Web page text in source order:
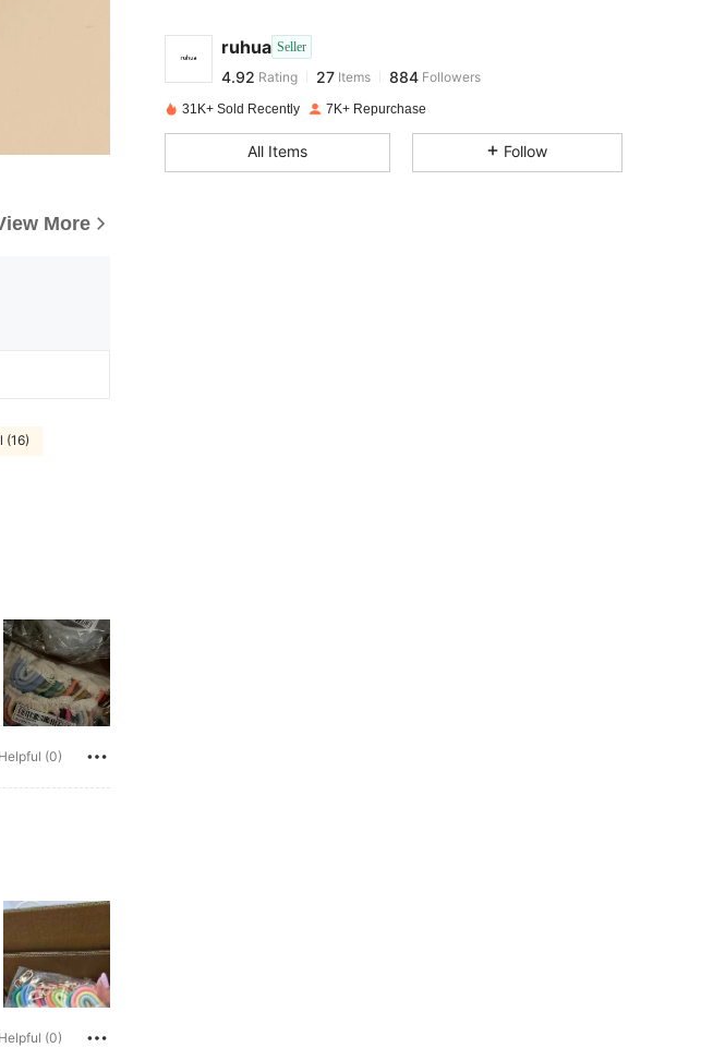
More
(16)
Helpful (0)
Helpful (0)
ruhua Seller
Rating
i***apaid1 day ago
4.92 27 884
31K+ Sold Recently 7K+ Repurchase
All Items Follow